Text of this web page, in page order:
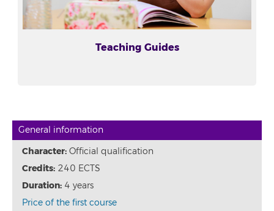
Teaching Guides
General information
Character: Official qualification
Credits: 240 ECTS
Duration: 4 years
Price of the first course